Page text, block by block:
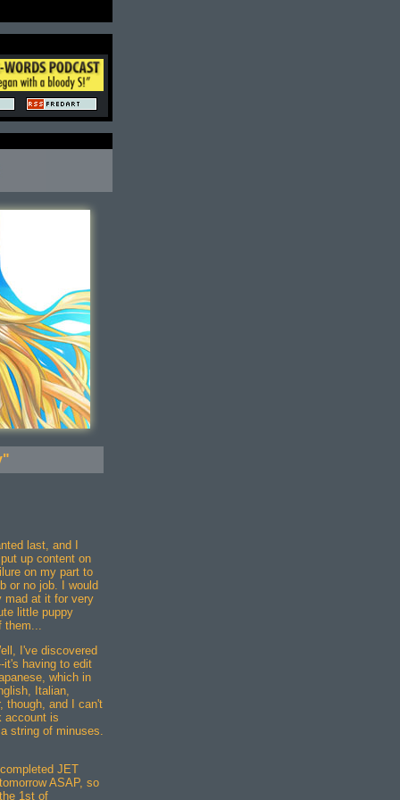
last, and I
up content on
on my part to
or no job. I would
mad at it for very
little puppy
them...
I've discovered
it's having to edit
which in
Italian,
though, and I can't
account is
string of minuses.
JET
ASAP, so
1st of